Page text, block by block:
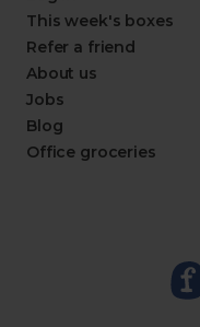
This week's boxes
Refer a friend
About us
Jobs
Blog
Office groceries